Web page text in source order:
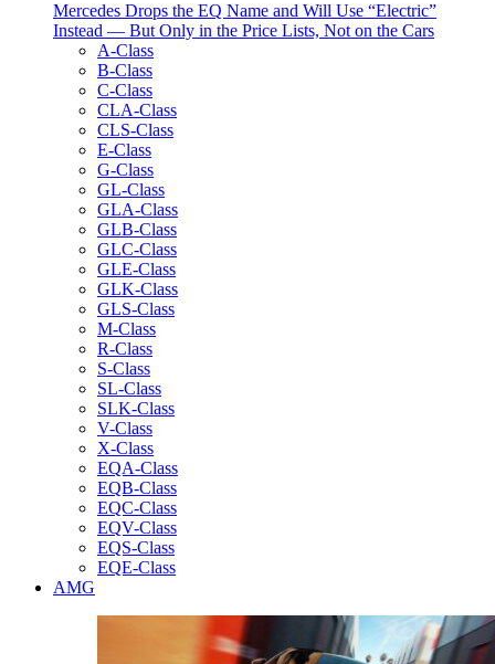
Mercedes Drops the EQ Name and Will Use “Electric”
Instead — But Only in the Price Lists, Not on the Cars
A-Class
B-Class
C-Class
CLA-Class
CLS-Class
E-Class
G-Class
GL-Class
GLA-Class
GLB-Class
GLC-Class
GLE-Class
GLK-Class
GLS-Class
M-Class
R-Class
S-Class
SL-Class
SLK-Class
V-Class
X-Class
EQA-Class
EQB-Class
EQC-Class
EQV-Class
EQS-Class
EQE-Class
AMG